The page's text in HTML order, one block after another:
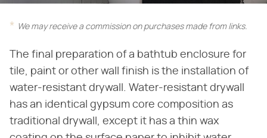
We may receive a commission on purchases made from links.
The final preparation of a bathtub enclosure for
tile, paint or other wall finish is the installation of
water-resistant drywall. Water-resistant drywall
has an identical gypsum core composition as
traditional drywall, except it has a thin wax